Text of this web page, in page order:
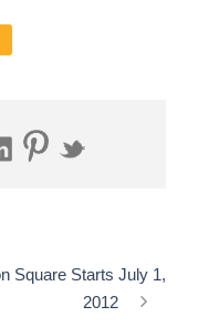
Square Starts July 1,
2012